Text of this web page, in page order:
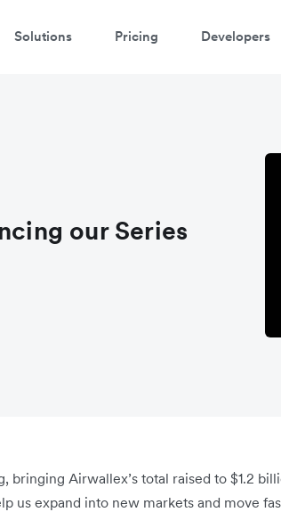
Solutions Pricing Developers
our Series
bringing Airwallex’s total raised to $1.2
us expand into new markets and move